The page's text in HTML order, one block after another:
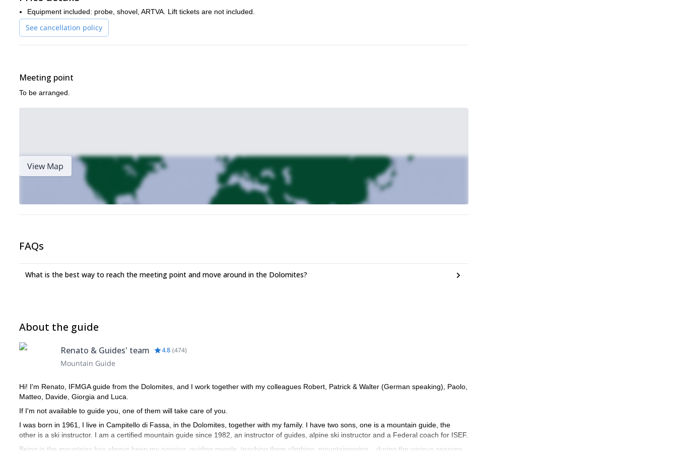
Equipment included: probe, shovel, ARTVA. Lift tickets are not included.
See cancellation policy
Meeting point
To be arranged.
View Map
FAQs
What is the best way to reach the meeting point and move around in the Dolomites?
About the guide
Renato & Guides' team 4.8 (474)
Mountain Guide
Hi! I'm Renato, IFMGA guide from the Dolomites, and I work together with my colleagues Robert, Patrick & Walter (German speaking), Paolo,
Matteo, Davide, Giorgia and Luca.
If I'm not available to guide you, one of them will take care of you.
I was born in 1961, I live in Campitello di Fassa, in the Dolomites, together with my family. I have two sons, one is a mountain guide, the
other is a ski instructor. I am a certified mountain guide since 1982, an instructor of guides, alpine ski instructor and a Federal coach for ISEF.
Being in the mountains has always been my passion, guiding people, teaching them climbing, mountaineering... during the various seasons